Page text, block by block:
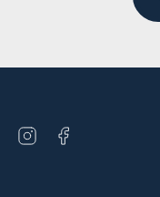
Open
Open